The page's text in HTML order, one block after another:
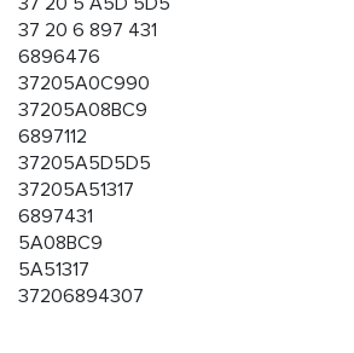
37 20 6 897 431
6896476
37205A0C990
37205A08BC9
6897112
37205A5D5D5
37205A51317
6897431
5A08BC9
5A51317
37206894307